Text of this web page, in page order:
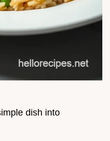
dish into